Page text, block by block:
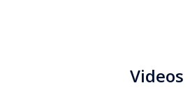
Videos